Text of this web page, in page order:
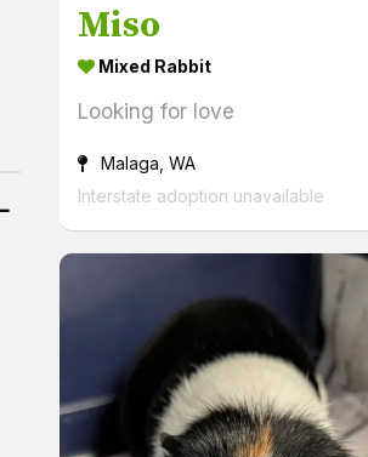
Miso
Mixed Rabbit
Looking for love
Malaga, WA
Interstate adoption unavailable